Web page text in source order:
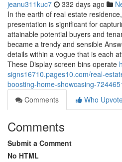
jeanu311kuc7 332 days ago
In the earth of real estate
presentation is significant for
attainable potential buyers and
became a trendy and sensible
details within a vogue that is each
These Display screen bins operate
signs16710.pages10.com/real-
boosting-home-showcasing-
Comments
Who
Comments
Submit a Comment
No HTML